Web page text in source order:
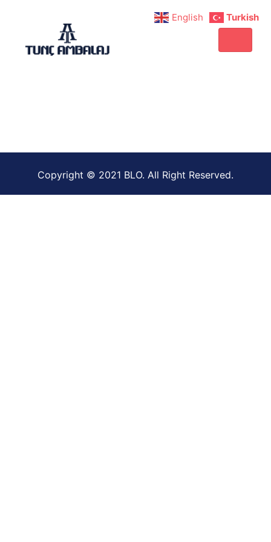
Copyright © 2021 BLO. All Right Reserved.
English Turkish